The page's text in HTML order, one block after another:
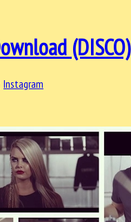
(DISCO)
Instagram